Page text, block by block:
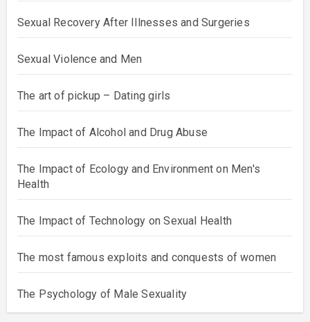
Sexual Recovery After Illnesses and Surgeries
Sexual Violence and Men
The art of pickup – Dating girls
The Impact of Alcohol and Drug Abuse
The Impact of Ecology and Environment on Men's
Health
The Impact of Technology on Sexual Health
The most famous exploits and conquests of women
The Psychology of Male Sexuality